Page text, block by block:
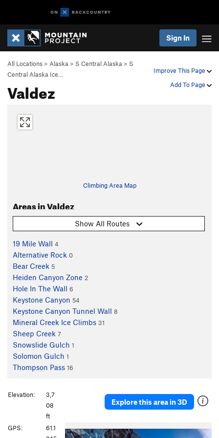
Sign In
Improve This Page
Add To Page
All Locations > Alaska > S Central Alaska > S
Central Alaska Ice…
Valdez
Climbing Area Map
Areas in Valdez
Show All Routes
19 Mile Wall 4
Alternative Rock 0
Bear Creek 5
Heiden Canyon Zone 2
Hole In The Wall 6
Keystone Canyon 54
Keystone Canyon Tunnel Wall 8
Mineral Creek Ice Climbs 31
Sheep Creek 7
Snowslide Gulch 1
Solomon Gulch 1
Thompson Pass 16
Explore this area in 3D
P
N
Elevation:
3,7
08
ft
GPS:
61.1